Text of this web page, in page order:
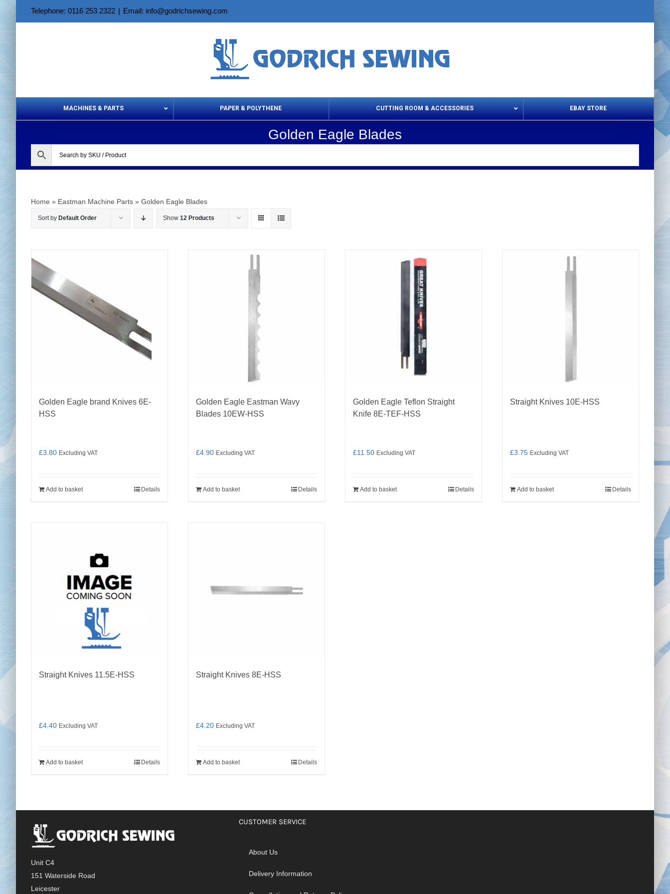
Telephone: 0116 253 2322 | Email: info@godrichsewing.com
MACHINES & PARTS PAPER & POLYTHENE CUTTING ROOM & ACCESSORIES
Aerosols & Cleaning Products
Chainmail Gloves
Cloth Clamps
EBAY STORE
Golden Eagle Blades
Home » Eastman Machine Parts » Golden Eagle Blades
Sort by Default Order Show 12 Products
Golden Eagle brand Knives 6E-
HSS
£3.80 Excluding VAT
Add to basket Details
Golden Eagle Eastman Wavy
Blades 10EW-HSS
£4.90 Excluding VAT
Add to basket Details
Golden Eagle Teflon Straight
Knife 8E-TEF-HSS
£11.50 Excluding VAT
Add to basket Details
Straight Knives 10E-HSS
£3.75 Excluding VAT
Add to basket Details
Straight Knives 11.5E-HSS
£4.40 Excluding VAT
Add to basket Details
Straight Knives 8E-HSS
£4.20 Excluding VAT
Add to basket Details
Unit C4
151 Waterside Road
Leicester
CUSTOMER SERVICE
About Us
Delivery Information